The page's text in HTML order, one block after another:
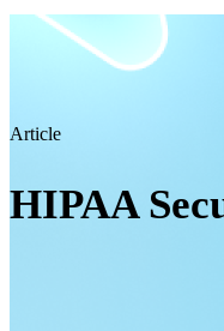
Article
HIPAA